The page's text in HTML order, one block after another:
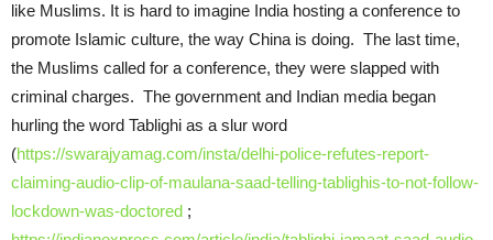
like Muslims. It is hard to imagine India hosting a conference to
promote Islamic culture, the way China is doing. The last time,
the Muslims called for a conference, they were slapped with
criminal charges. The government and Indian media began
hurling the word Tablighi as a slur word
(https://swarajyamag.com/insta/delhi-police-refutes-report-
claiming-audio-clip-of-maulana-saad-telling-tablighis-to-not-follow-
lockdown-was-doctored ;